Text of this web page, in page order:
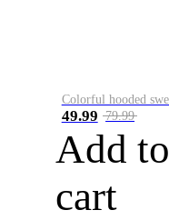
49.99 79.99
Add to
cart